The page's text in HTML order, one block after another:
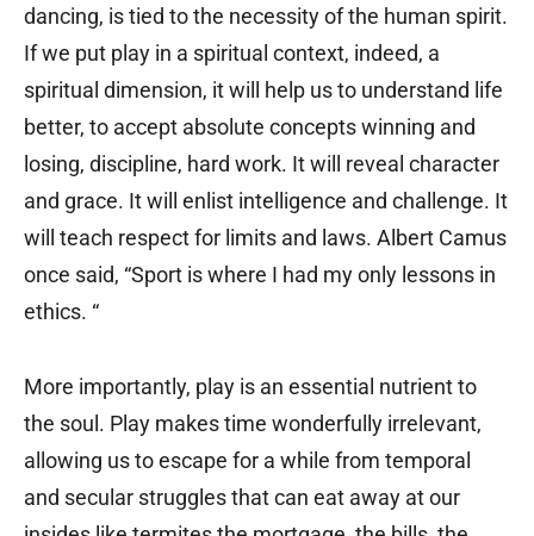
dancing, is tied to the necessity of the human spirit.
If we put play in a spiritual context, indeed, a
spiritual dimension, it will help us to understand life
better, to accept absolute concepts winning and
losing, discipline, hard work. It will reveal character
and grace. It will enlist intelligence and challenge. It
will teach respect for limits and laws. Albert Camus
once said, “Sport is where I had my only lessons in
ethics. “
More importantly, play is an essential nutrient to
the soul. Play makes time wonderfully irrelevant,
allowing us to escape for a while from temporal
and secular struggles that can eat away at our